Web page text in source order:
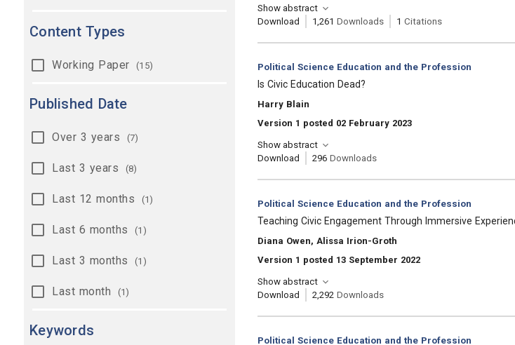
Content Types
Working Paper (15)
Published Date
Over 3 years (7)
Last 3 years (8)
Last 12 months (1)
Last 6 months (1)
Last 3 months (1)
Last month (1)
Keywords
Show abstract
Download
1,261 Downloads 1 Citations
Category:
Political Science Education and the Profession
, Title:
Is Civic Education Dead?
, Authors:
Harry Blain
Version 1 posted 02 February 2023
Show abstract
Download
296 Downloads
Category:
Political Science Education and the Profession
, Title:
Teaching Civic Engagement Through Immersive
, Authors:
Diana Owen, Alissa Irion-Groth
Version 1 posted 13 September 2022
Show abstract
Download
2,292 Downloads
Category:
Political Science Education and the Profession